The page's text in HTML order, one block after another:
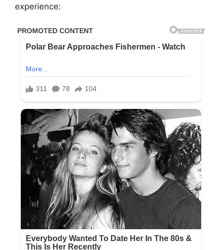
experience: